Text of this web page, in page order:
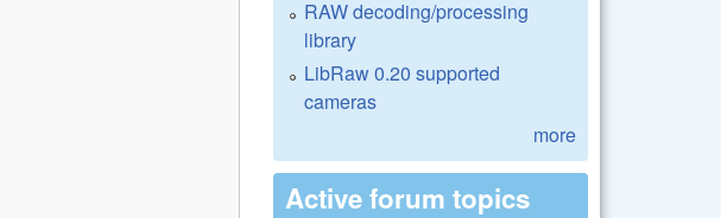
RAW decoding/processing
library
LibRaw 0.20 supported
cameras
more
Active forum topics